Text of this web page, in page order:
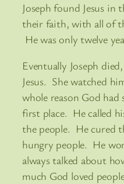
Joseph found Jesus in
their faith, with all of
He was only twelve
Eventually Joseph
Jesus. She watched
whole reason God
first place. He called
the people. He cured
hungry people. He
always talked about
much God loved